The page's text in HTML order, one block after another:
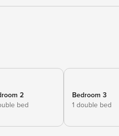
2
bed
Bedroom 3
1 double bed